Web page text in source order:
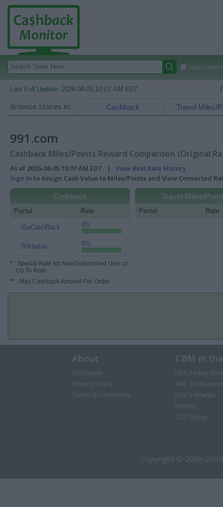
Last Full Update: 2026-08-05 10:07 AM EDT
Browse Stores in: Travel Miles/
Cashback
991.com
Cashback Miles/Points Reward Comparison (Original
As of 2026-08-05 10:07 AM EDT | View Best Rate History
Sign In to Assign Cash Value to Miles/Points and View Converted
Cashback
Portal Rate
GoCashBack 8%
55Haitao 8%
* : Special Rate for New/Subscribed User or
Up To Rate.
** : Max Cashback Amount Per Order.
Travel Miles/
Portal Rate
About
Disclaimer
Privacy Policy
Terms & Conditions
CBM in
NBC Today
ABC 13 Houston
FOX 5 Atlanta
Forbes
USA Today
Copyright © 2009-